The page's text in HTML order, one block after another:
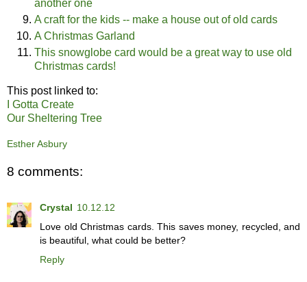
another one
A craft for the kids -- make a house out of old cards
A Christmas Garland
This snowglobe card would be a great way to use old
Christmas cards!
This post linked to:
I Gotta Create
Our Sheltering Tree
Esther Asbury
8 comments:
Crystal 10.12.12
Love old Christmas cards. This saves money, recycled, and
is beautiful, what could be better?
Reply